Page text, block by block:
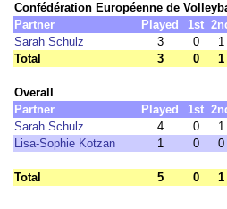
Confédération Européenne de
Partner
Played 1st
Sarah Schulz
3 0 1
Total
3 0 1
Overall
Partner
Played 1st
Sarah Schulz
4 0 1
Lisa-Sophie Kotzan
1 0 0
Total 5 0 1